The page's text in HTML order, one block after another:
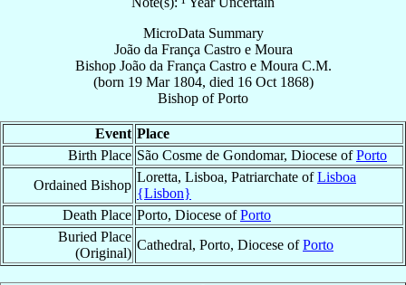
MicroData Summary
João da França Castro e Moura
Bishop João da França Castro e Moura C.M.
(born 19 Mar 1804, died 16 Oct 1868)
Bishop ofPorto
Event Place
Birth Place São Cosme de Gondomar, Diocese ofPorto
Ordained Bishop
Loretta, Lisboa, Patriarchate ofLisboa
{Lisbon}
Death Place Porto, Diocese ofPorto
Buried Place
(Original)
Cathedral, Porto, Diocese ofPorto